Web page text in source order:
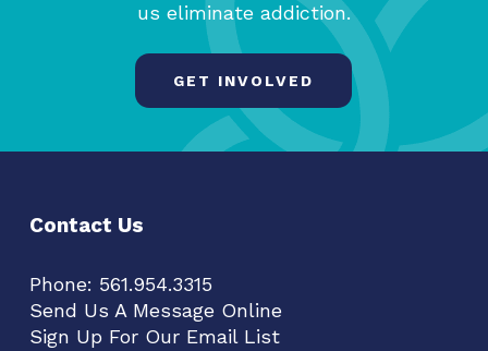
us eliminate addiction.
GET INVOLVED
Contact Us
Phone: 561.954.3315
Send Us A Message Online
Sign Up For Our Email List